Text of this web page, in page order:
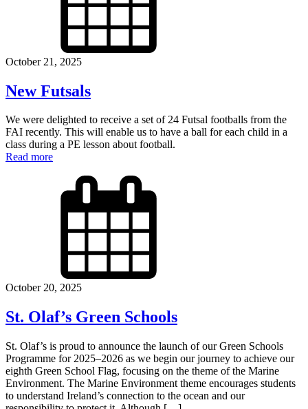
October 21, 2025
New Futsals
We were delighted to receive a set of 24 Futsal footballs from the
FAI recently. This will enable us to have a ball for each child in a
class during a PE lesson about football.
Read more
October 20, 2025
St. Olaf’s Green Schools
St. Olaf’s is proud to announce the launch of our Green Schools
Programme for 2025–2026 as we begin our journey to achieve our
eighth Green School Flag, focusing on the theme of the Marine
Environment. The Marine Environment theme encourages students
to understand Ireland’s connection to the ocean and our